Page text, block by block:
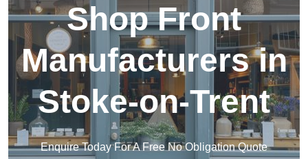
Shop Front
Manufacturers in
Stoke-on-Trent
Enquire Today For A Free No Obligation Quote